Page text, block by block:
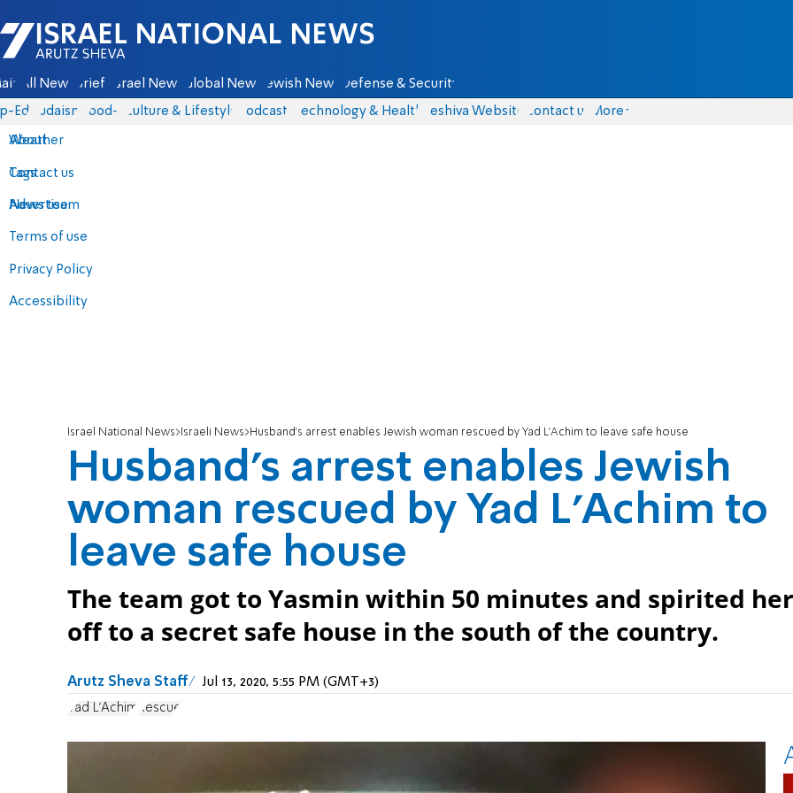
Israel National News - Arutz Sheva
All News Briefs Israel News Global News Jewish News Defense & Security
Eds Judaism food-1 Culture & Lifestyle Podcasts Technology & Health Yeshiva Website Contact us
About
Contact us
Advertise
Terms of use
Privacy Policy
Accessibility
More
Weather
Tags
News team
Israel National News Israeli News Husband's arrest enables Jewish woman rescued by Yad L'Achim to leave safe house
Husband's arrest enables Jewish
woman rescued by Yad L'Achim to
leave safe house
The team got to Yasmin within 50 minutes and spirited her
off to a secret safe house in the south of the country.
Arutz Sheva Staff Jul 13, 2020, 5:55 PM (GMT+3)
Yad L'Achim Rescue